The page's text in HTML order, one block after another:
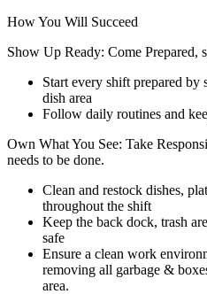
How You Will Succeed
Show Up Ready: Come Prepared,
Start every shift prepared by
dish area
Follow daily routines and
Own What You See: Take
needs to be done.
Clean and restock dishes,
throughout the shift
Keep the back dock, trash
safe
Ensure a clean work
removing all garbage &
area.